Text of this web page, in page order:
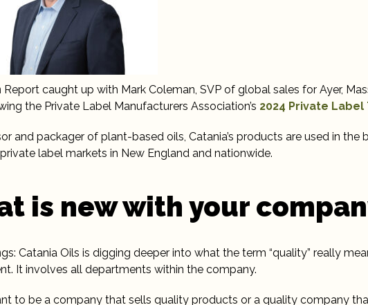
Report caught up with Mark Coleman, SVP of global sales for Ayer,
the Private Label Manufacturers Association’s 2024 Private Label
and packager of plant-based oils, Catania’s products are used in the
label markets in New England and nationwide.
is new with your
Catania Oils is digging deeper into what the term “quality” really
It involves all departments within the company.
to be a company that sells quality products or a quality company